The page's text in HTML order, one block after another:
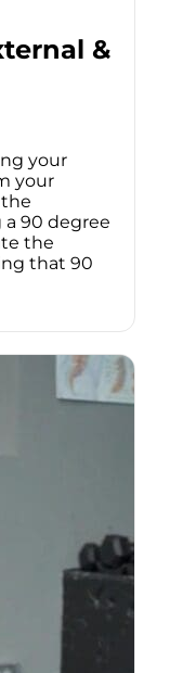
&
your
your
90 degree
the
that 90